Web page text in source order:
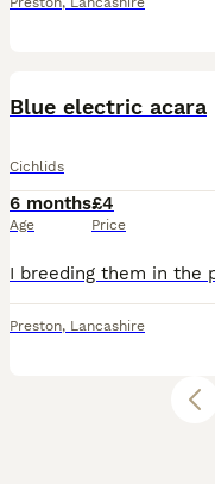
Blue electric acara
Cichlids
6 months
Age
£4
Price
Preston, Lancashire